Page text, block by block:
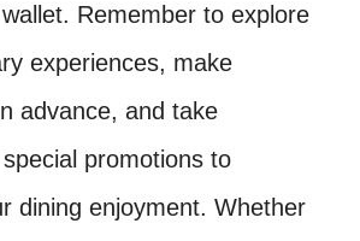
Remember to explore
experiences, make
advance, and take
promotions to
dining enjoyment. Whether